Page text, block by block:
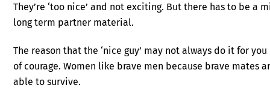
They’re ‘too nice’ and not exciting. But there has to be a
long term partner material.
The reason that the ‘nice guy’ may not always do it for
of courage. Women like brave men because brave
able to survive.